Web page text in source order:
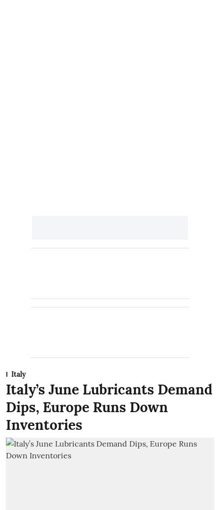
Italy
Italy’s June Lubricants Demand
Dips, Europe Runs Down
Inventories